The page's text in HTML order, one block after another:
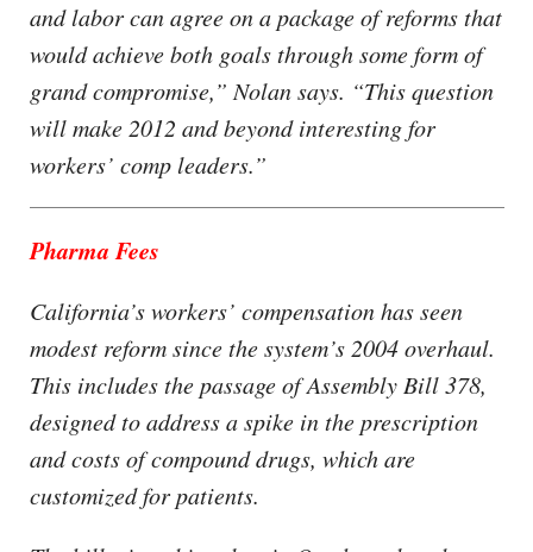
and labor can agree on a package of reforms that
would achieve both goals through some form of
grand compromise,” Nolan says. “This question
will make 2012 and beyond interesting for
workers’ comp leaders.”
Pharma Fees
California’s workers’ compensation has seen
modest reform since the system’s 2004 overhaul.
This includes the passage of Assembly Bill 378,
designed to address a spike in the prescription
and costs of compound drugs, which are
customized for patients.